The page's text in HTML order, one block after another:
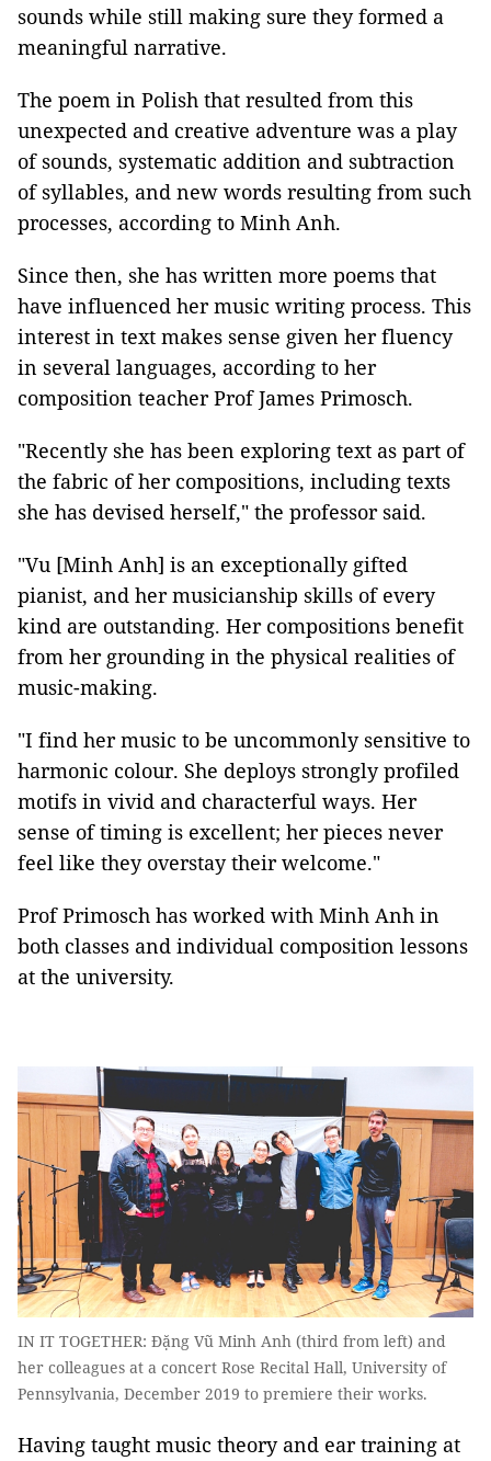
sounds while still making sure they formed a
meaningful narrative.
The poem in Polish that resulted from this
unexpected and creative adventure was a play
of sounds, systematic addition and subtraction
of syllables, and new words resulting from such
processes, according to Minh Anh.
Since then, she has written more poems that
have influenced her music writing process. This
interest in text makes sense given her fluency
in several languages, according to her
composition teacher Prof James Primosch.
"Recently she has been exploring text as part of
the fabric of her compositions, including texts
she has devised herself," the professor said.
"Vu [Minh Anh] is an exceptionally gifted
pianist, and her musicianship skills of every
kind are outstanding. Her compositions benefit
from her grounding in the physical realities of
music-making.
"I find her music to be uncommonly sensitive to
harmonic colour. She deploys strongly profiled
motifs in vivid and characterful ways. Her
sense of timing is excellent; her pieces never
feel like they overstay their welcome."
Prof Primosch has worked with Minh Anh in
both classes and individual composition lessons
at the university.
IN IT TOGETHER: Đặng Vũ Minh Anh (third from left) and
her colleagues at a concert Rose Recital Hall, University of
Pennsylvania, December 2019 to premiere their works.
Having taught music theory and ear training at